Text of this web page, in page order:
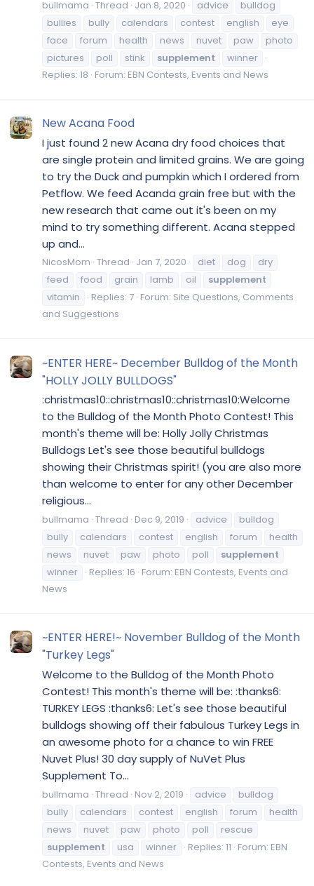
bullmama Thread Jan 8, 2020 advice
bulldog
bullies
bully calendars contest english
eye
face
forum health news nuvet paw
photo
pictures
poll stink supplement
winner
Replies: 18 Forum: EBN Contests, Events and News
New Acana Food
I just found 2 new Acana dry food choices that
are single protein and limited grains. We are going
to try the Duck and pumpkin which I ordered from
Petflow. We feed Acanda grain free but with the
new research that came out it's been on my
mind to try something different. Acana stepped
up and...
NicosMom Thread Jan 7, 2020 diet dog
dry
feed
food grain lamb oil
supplement
vitamin
Replies: 7 Forum: Site Questions, Comments
and Suggestions
~ENTER HERE~ December Bulldog of the Month
"HOLLY JOLLY BULLDOGS"
:christmas10::christmas10::christmas10:Welcome
to the Bulldog of the Month Photo Contest! This
month's theme will be: Holly Jolly Christmas
Bulldogs Let's see those beautiful bulldogs
showing their Christmas spirit! (you are also more
than welcome to enter for any other December
religious...
bullmama Thread Dec 9, 2019 advice
bulldog
bully
calendars contest english forum
health
news
nuvet paw photo poll
supplement
winner
Replies: 16 Forum: EBN Contests, Events and
News
~ENTER HERE!~ November Bulldog of the Month
"Turkey Legs"
Welcome to the Bulldog of the Month Photo
Contest! This month's theme will be: :thanks6:
TURKEY LEGS :thanks6: Let's see those beautiful
bulldogs showing off their fabulous Turkey Legs in
an awesome photo for a chance to win FREE
Nuvet Plus! 30 day supply of NuVet Plus
Supplement To...
bullmama Thread Nov 2, 2019 advice
bulldog
bully
calendars contest english forum
health
news
nuvet paw photo poll
rescue
supplement
usa winner Replies: 11 Forum: EBN
Contests, Events and News